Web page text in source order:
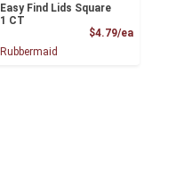
Easy Find Lids Square
1 CT
$4.79/ea
Rubbermaid